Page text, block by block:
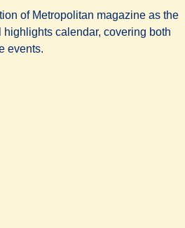
of Metropolitan magazine as the
calendar, covering both
events.